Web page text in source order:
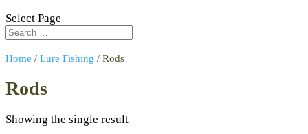
Select Page
Home / Lure Fishing / Rods
Rods
Showing the single result